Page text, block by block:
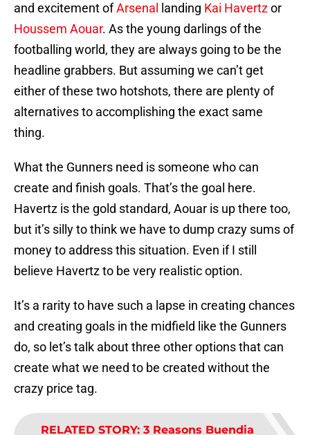
and excitement ofArsenal landing Kai Havertzor
Houssem Aouar. As the young darlings of the
footballing world, they are always going to be the
headline grabbers. But assuming we can’t get
either of these two hotshots, there are plenty of
alternatives to accomplishing the exact same
thing.
What the Gunners need is someone who can
create and finish goals. That’s the goal here.
Havertz is the gold standard, Aouar is up there too,
but it’s silly to think we have to dump crazy sums of
money to address this situation. Even if I still
believe Havertz to be very realistic option.
It’s a rarity to have such a lapse in creating chances
and creating goals in the midfield like the Gunners
do, so let’s talk about three other options that can
create what we need to be created without the
crazy price tag.
RELATED STORY: 3 Reasons Buendia